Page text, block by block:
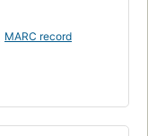
MARC record